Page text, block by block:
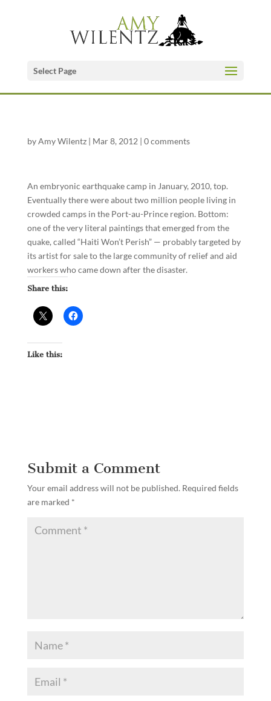
Select Page
byAmy Wilentz| Mar 8, 2012 | 0 comments
An embryonic earthquake camp in January, 2010, top.
Eventually there were about two million people living in
crowded camps in the Port-au-Prince region. Bottom:
one of the very literal paintings that emerged from the
quake, called “Haiti Won’t Perish” — probably targeted by
its artist for sale to the large community of relief and aid
workers who came down after the disaster.
Share this:
Like this:
Submit a Comment
Your email address will not be published. Required fields
are marked *